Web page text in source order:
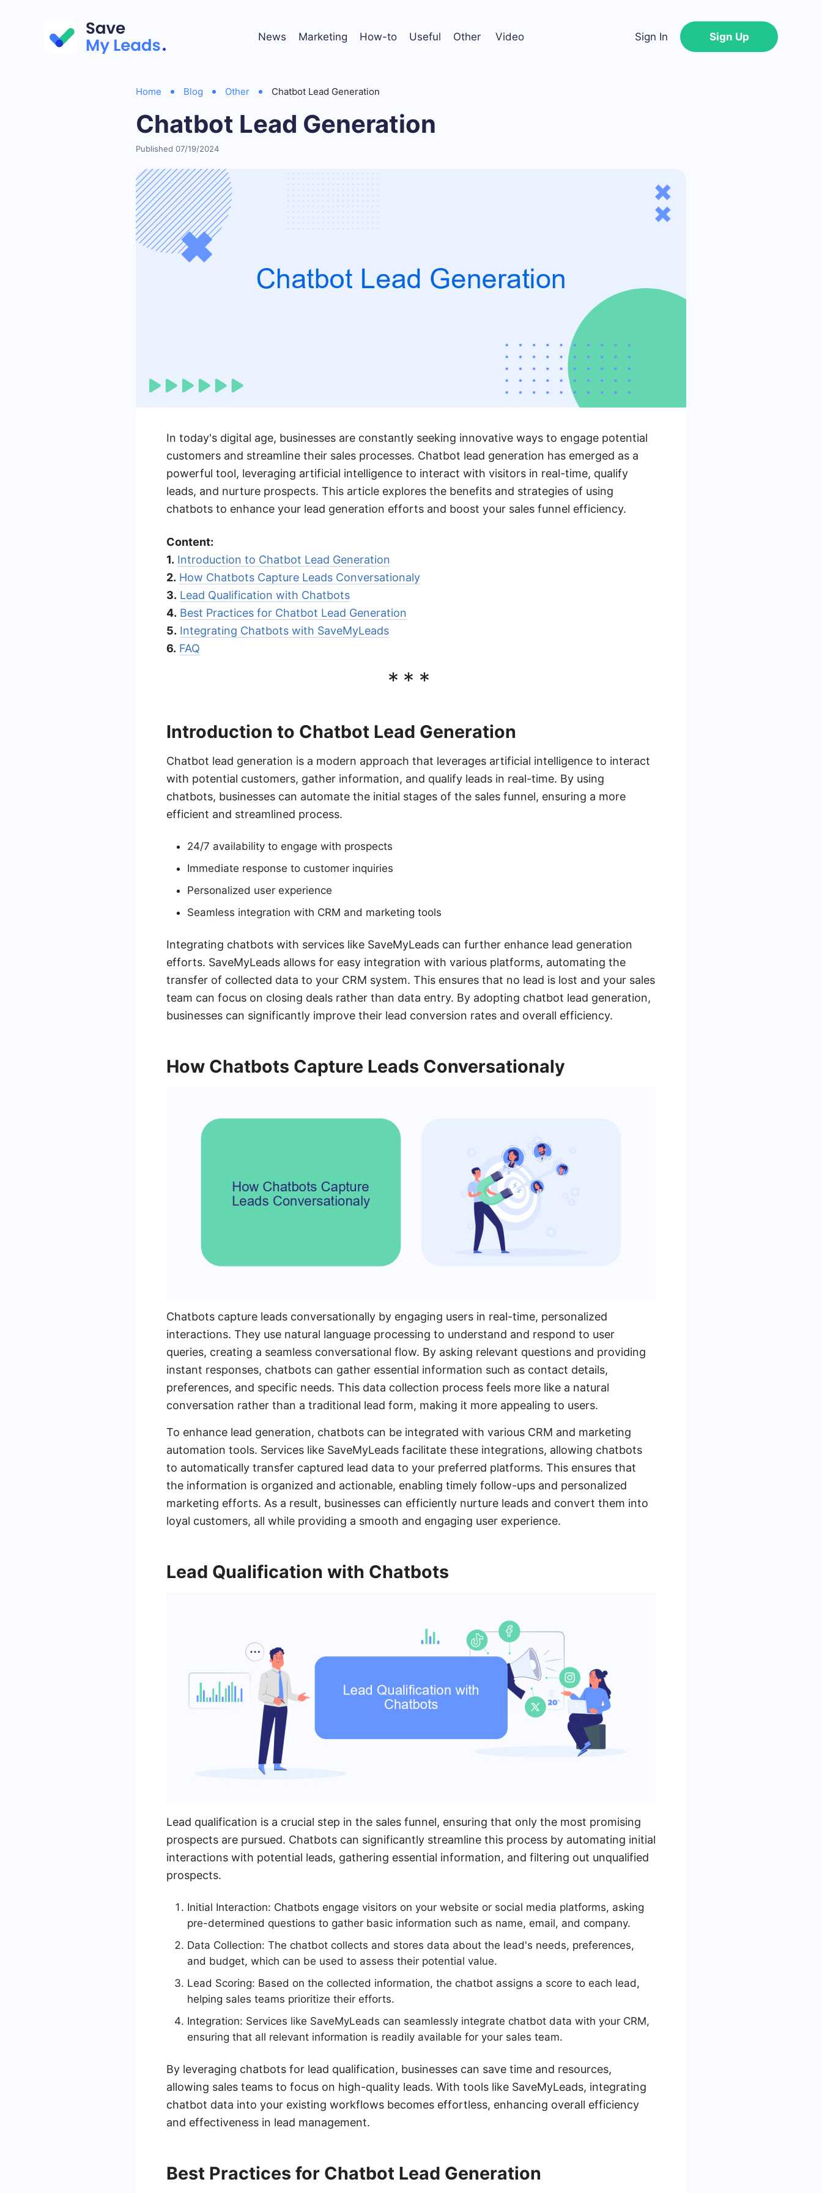
News Marketing How-to Useful Other Video Sign In Sign Up
Home Blog Other Chatbot Lead Generation
Chatbot Lead Generation
Published 07/19/2024
In today's digital age, businesses are constantly seeking innovative ways to engage potential
customers and streamline their sales processes. Chatbot lead generation has emerged as a
powerful tool, leveraging artificial intelligence to interact with visitors in real-time, qualify
leads, and nurture prospects. This article explores the benefits and strategies of using
chatbots to enhance your lead generation efforts and boost your sales funnel efficiency.
Content:
1. Introduction to Chatbot Lead Generation
2. How Chatbots Capture Leads Conversationaly
3. Lead Qualification with Chatbots
4. Best Practices for Chatbot Lead Generation
5. Integrating Chatbots with SaveMyLeads
6. FAQ
***
Introduction to Chatbot Lead Generation
Chatbot lead generation is a modern approach that leverages artificial intelligence to interact
with potential customers, gather information, and qualify leads in real-time. By using
chatbots, businesses can automate the initial stages of the sales funnel, ensuring a more
efficient and streamlined process.
24/7 availability to engage with prospects
Immediate response to customer inquiries
Personalized user experience
Seamless integration with CRM and marketing tools
Integrating chatbots with services like SaveMyLeads can further enhance lead generation
efforts. SaveMyLeads allows for easy integration with various platforms, automating the
transfer of collected data to your CRM system. This ensures that no lead is lost and your sales
team can focus on closing deals rather than data entry. By adopting chatbot lead generation,
businesses can significantly improve their lead conversion rates and overall efficiency.
How Chatbots Capture Leads Conversationaly
Chatbots capture leads conversationally by engaging users in real-time, personalized
interactions. They use natural language processing to understand and respond to user
queries, creating a seamless conversational flow. By asking relevant questions and providing
instant responses, chatbots can gather essential information such as contact details,
preferences, and specific needs. This data collection process feels more like a natural
conversation rather than a traditional lead form, making it more appealing to users.
To enhance lead generation, chatbots can be integrated with various CRM and marketing
automation tools. Services like SaveMyLeads facilitate these integrations, allowing chatbots
to automatically transfer captured lead data to your preferred platforms. This ensures that
the information is organized and actionable, enabling timely follow-ups and personalized
marketing efforts. As a result, businesses can efficiently nurture leads and convert them into
loyal customers, all while providing a smooth and engaging user experience.
Lead Qualification with Chatbots
Lead qualification is a crucial step in the sales funnel, ensuring that only the most promising
prospects are pursued. Chatbots can significantly streamline this process by automating initial
interactions with potential leads, gathering essential information, and filtering out unqualified
prospects.
Initial Interaction: Chatbots engage visitors on your website or social media platforms, asking
pre-determined questions to gather basic information such as name, email, and company.
Data Collection: The chatbot collects and stores data about the lead's needs, preferences,
and budget, which can be used to assess their potential value.
Lead Scoring: Based on the collected information, the chatbot assigns a score to each lead,
helping sales teams prioritize their efforts.
Integration: Services like SaveMyLeads can seamlessly integrate chatbot data with your CRM,
ensuring that all relevant information is readily available for your sales team.
By leveraging chatbots for lead qualification, businesses can save time and resources,
allowing sales teams to focus on high-quality leads. With tools like SaveMyLeads, integrating
chatbot data into your existing workflows becomes effortless, enhancing overall efficiency
and effectiveness in lead management.
Best Practices for Chatbot Lead Generation